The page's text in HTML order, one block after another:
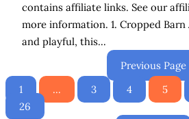
contains affiliate links. See our
more information. 1. Cropped
and playful, this…
Previous Page
1
… 3 4 5
26